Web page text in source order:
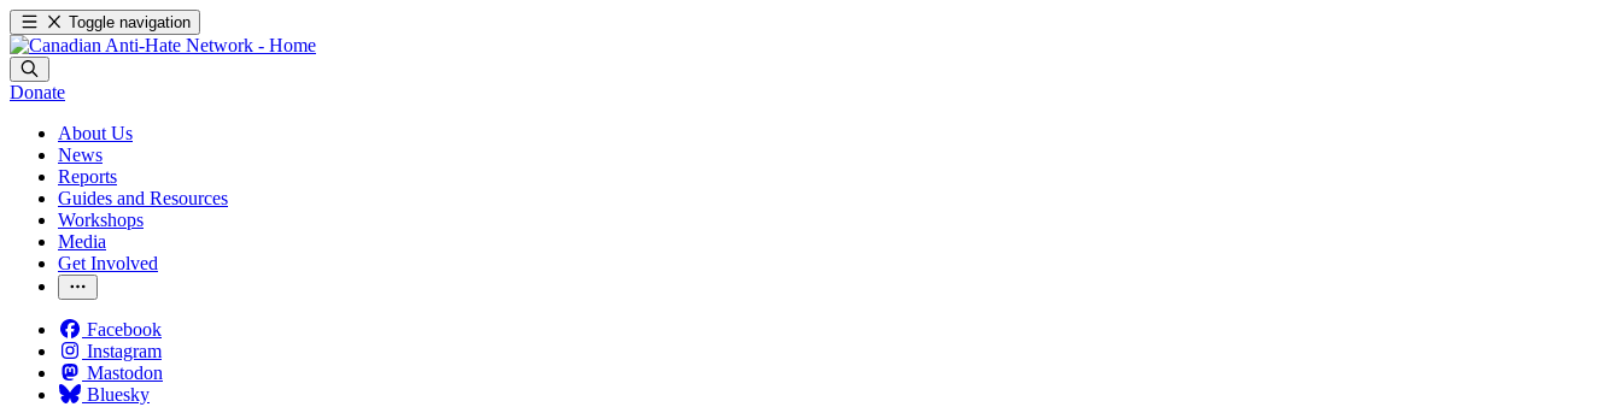
Toggle navigation
Donate
About Us
News
Reports
Guides and Resources
Workshops
Media
Get Involved
Facebook
Instagram
Mastodon
Bluesky